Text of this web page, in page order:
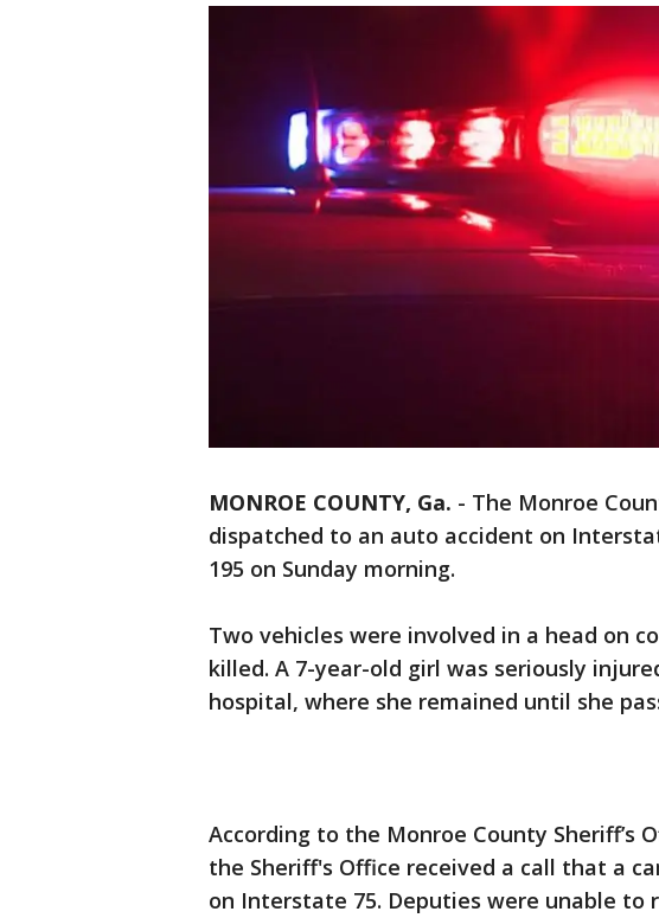
MONROE COUNTY, Ga. - The Monroe
dispatched to an auto accident on
195 on Sunday morning.
Two vehicles were involved in a head on
killed. A 7-year-old girl was seriously
hospital, where she remained until she
According to the Monroe County Sheriff’s
the Sheriff's Office received a call that a
on Interstate 75. Deputies were unable to